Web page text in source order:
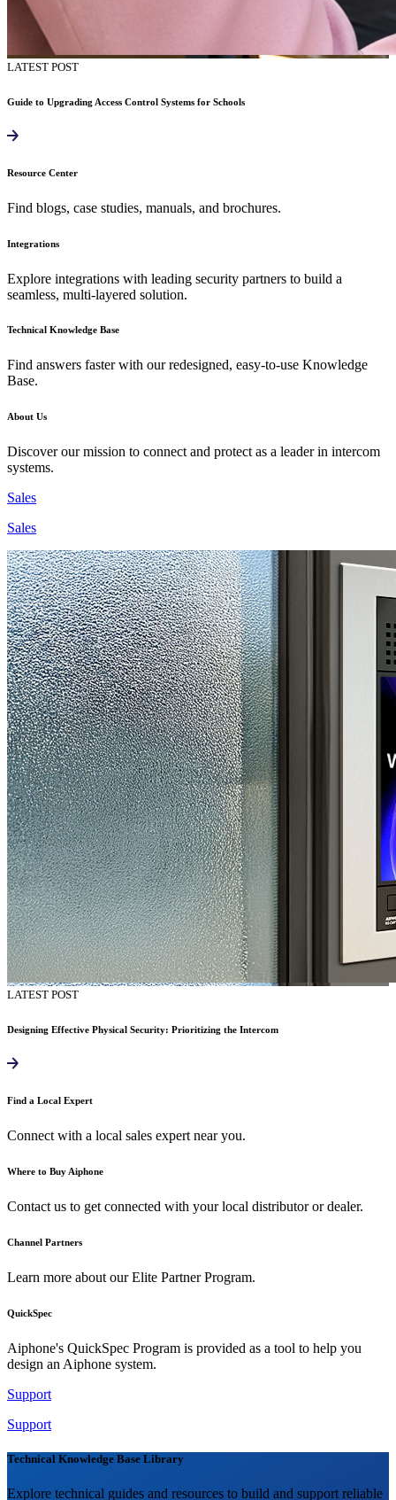
LATEST POST
Guide to Upgrading Access Control Systems for Schools
Resource Center
Find blogs, case studies, manuals, and brochures.
Integrations
Explore integrations with leading security partners to build a
seamless, multi-layered solution.
Technical Knowledge Base
Find answers faster with our redesigned, easy-to-use Knowledge
Base.
About Us
Discover our mission to connect and protect as a leader in intercom
systems.
Sales
Sales
LATEST POST
Designing Effective Physical Security: Prioritizing the Intercom
Find a Local Expert
Connect with a local sales expert near you.
Where to Buy Aiphone
Contact us to get connected with your local distributor or dealer.
Channel Partners
Learn more about our Elite Partner Program.
QuickSpec
Aiphone's QuickSpec Program is provided as a tool to help you
design an Aiphone system.
Support
Support
Technical Knowledge Base Library
Explore technical guides and resources to build and support reliable